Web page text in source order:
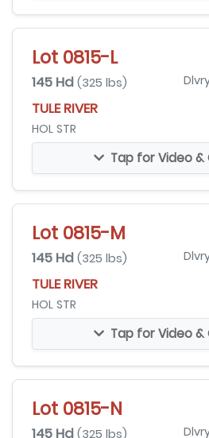
Lot 0815-L
145 Hd (325 lbs)
TULE RIVER
HOL STR
Tap for Video
Lot 0815-M
145 Hd (325 lbs)
TULE RIVER
HOL STR
Tap for Video
Lot 0815-N
145 Hd (325 lbs)